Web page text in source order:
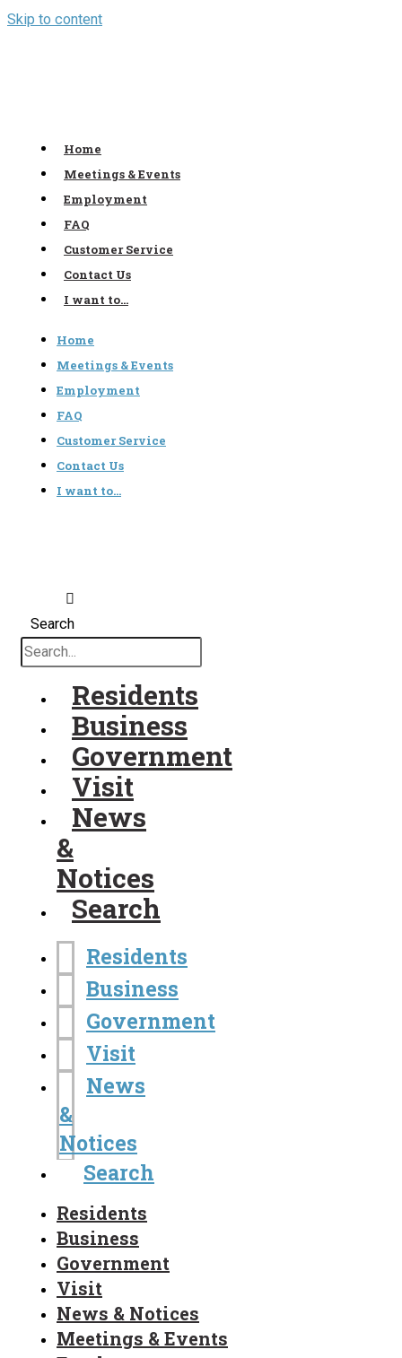
Skip to content
Home
Meetings & Events
Employment
FAQ
Customer Service
Contact Us
I want to…
Home
Meetings & Events
Employment
FAQ
Customer Service
Contact Us
I want to…
Search
Residents
Business
Government
Visit
News
&
Notices
Search
Residents
Business
Government
Visit
News
&
Notices
Search
Residents
Business
Government
Visit
News & Notices
Meetings & Events